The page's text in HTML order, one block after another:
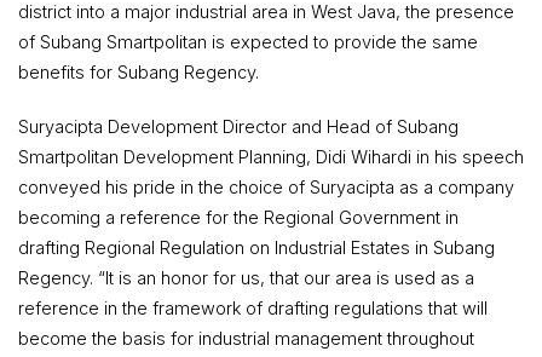
district into a major industrial area in West Java, the presence
of Subang Smartpolitan is expected to provide the same
benefits for Subang Regency.
Suryacipta Development Director and Head of Subang
Smartpolitan Development Planning, Didi Wihardi in his speech
conveyed his pride in the choice of Suryacipta as a company
becoming a reference for the Regional Government in
drafting Regional Regulation on Industrial Estates in Subang
Regency. “It is an honor for us, that our area is used as a
reference in the framework of drafting regulations that will
become the basis for industrial management throughout